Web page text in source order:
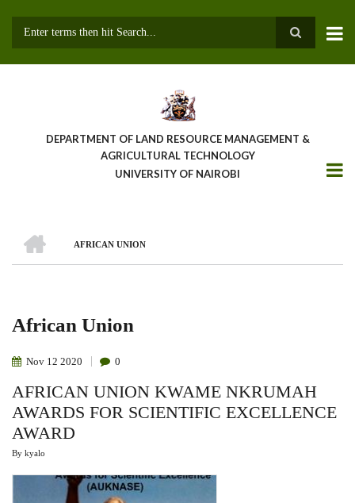
DEPARTMENT OF LAND RESOURCE MANAGEMENT &
AGRICULTURAL TECHNOLOGY
UNIVERSITY OF NAIROBI
Breadcrumb
AFRICAN UNION
African Union
Nov 12 2020 0
AFRICAN UNION KWAME NKRUMAH
AWARDS FOR SCIENTIFIC EXCELLENCE
AWARD
By kyalo